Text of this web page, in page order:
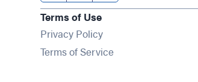
Terms of Use
Privacy Policy
Terms of Service